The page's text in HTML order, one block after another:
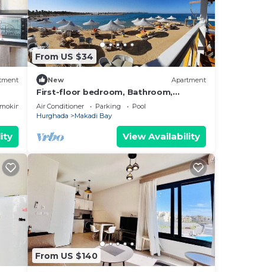
Area
From US $34
New Apartment
First-floor bedroom, Bathroom,
kitchen. Second-floor bedroom, Living
room and TV
Air Conditioner Parking
Pool
Hurghada
Makadi Bay
View Availability
From US $140